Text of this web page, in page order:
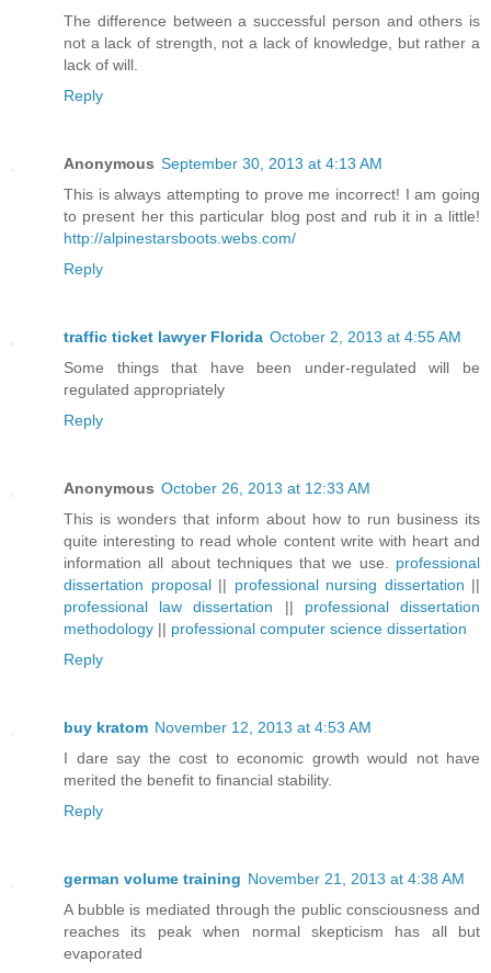
The difference between a successful person and others is
not a lack of strength, not a lack of knowledge, but rather a
lack of will.
Reply
Anonymous September 30, 2013 at 4:13 AM
This is always attempting to prove me incorrect! I am going
to present her this particular blog post and rub it in a little!
http://alpinestarsboots.webs.com/
Reply
traffic ticket lawyer Florida October 2, 2013 at 4:55 AM
Some things that have been under-regulated will be
regulated appropriately
Reply
Anonymous October 26, 2013 at 12:33 AM
This is wonders that inform about how to run business its
quite interesting to read whole content write with heart and
information all about techniques that we use. professional
dissertation proposal|| professional nursing dissertation ||
professional law dissertation || professional dissertation
methodology || professional computer science dissertation
Reply
buy kratom November 12, 2013 at 4:53 AM
I dare say the cost to economic growth would not have
merited the benefit to financial stability.
Reply
german volume training November 21, 2013 at 4:38 AM
A bubble is mediated through the public consciousness and
reaches its peak when normal skepticism has all but
evaporated